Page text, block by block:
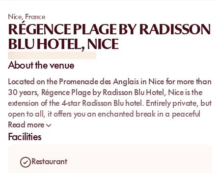
Nice, France
RÉGENCE PLAGE BY RADISSON
BLU HOTEL, NICE
About the venue
Located on the Promenade des Anglais in Nice for more than
30 years, Régence Plage by Radisson Blu Hotel, Nice is the
extension of the 4-star Radisson Blu hotel. Entirely private, but
open to all, it offers you an enchanted break in a peaceful
setting, intimate and perfectly in line with its hotel. Here,
comfort meets aesthetics and especially quality. This art of
caring team is ready to welcome you every day of the week.
All you have to do is choose between the beautiful tables on
Read more
Facilities
Restaurant